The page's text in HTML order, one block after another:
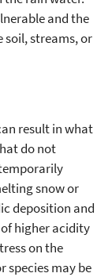
and the
streams, or
result in what
do not
snow or
deposition and
higher acidity
on the
species may be